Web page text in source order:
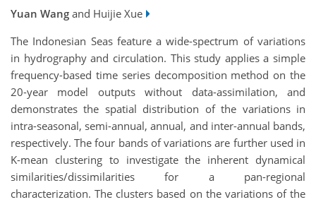
Yuan Wang and Huijie Xue
The Indonesian Seas feature a wide-spectrum of variations
in hydrography and circulation. This study applies a simple
frequency-based time series decomposition method on the
20-year model outputs without data-assimilation, and
demonstrates the spatial distribution of the variations in
intra-seasonal, semi-annual, annual, and inter-annual bands,
respectively. The four bands of variations are further used in
K-mean clustering to investigate the inherent dynamical
similarities/dissimilarities for a pan-regional
characterization. The clusters based on the variations of the